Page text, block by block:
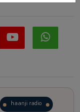
haanji radio